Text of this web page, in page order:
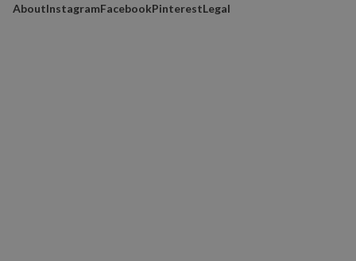
AboutInstagramFacebookPinterestLegal